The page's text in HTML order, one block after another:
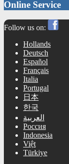
Online Service
Follow us on:
Hollands
Deutsch
Español
Français
Italia
Portugal
日本
한국
العربية
Россия
Indonesia
Việt
Türkiye